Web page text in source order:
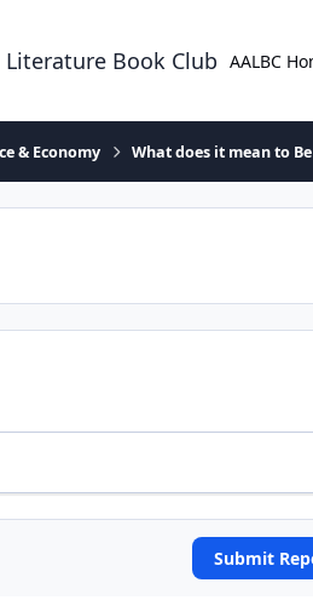
Book Club AALBC
& Economy What does it mean to
Submit